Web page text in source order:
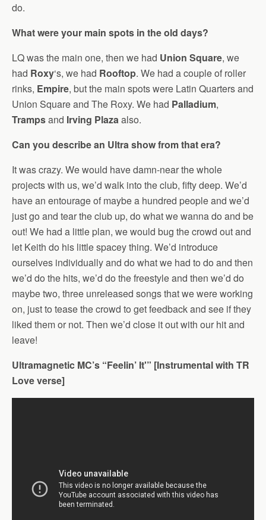
do.
What were your main spots in the old days?
LQ was the main one, then we had Union Square, we
had Roxy‘s, we had Rooftop. We had a couple of roller
rinks, Empire, but the main spots were Latin Quarters and
Union Square and The Roxy. We had Palladium,
Trampsand Irving Plazaalso.
Can you describe an Ultra show from that era?
It was crazy. We would have damn-near the whole
projects with us, we’d walk into the club, fifty deep. We’d
have an entourage of maybe a hundred people and we’d
just go and tear the club up, do what we wanna do and be
out! We had a little plan, we would bug the crowd out and
let Keith do his little spacey thing. We’d introduce
ourselves individually and do what we had to do and then
we’d do the hits, we’d do the freestyle and then we’d do
maybe two, three unreleased songs that we were working
on, just to tease the crowd to get feedback and see if they
liked them or not. Then we’d close it out with our hit and
leave!
Ultramagnetic MC’s “Feelin’ It'” [Instrumental with TR
Love verse]